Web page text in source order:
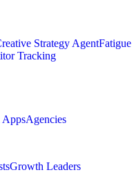
Strategy AgentFatigue
Tracking
AppsAgencies
Growth Leaders